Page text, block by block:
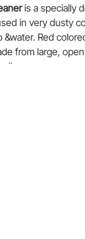
is a specially
in very dusty
&water. Red
from large,